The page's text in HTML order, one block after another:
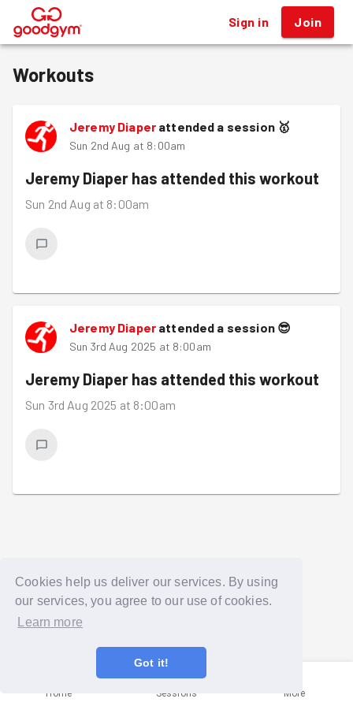
Cookies help us deliver our services. By using
our services, you agree to our use of cookies.
Learn more
Got it!
® Sign in Join
Workouts
Jeremy Diaperattended a session 🥇
Sun 2nd Aug at 8:00am
Jeremy Diaper has attended this workout
Sun 2nd Aug at 8:00am
Jeremy Diaperattended a session 😎
Sun 3rd Aug 2025 at 8:00am
Jeremy Diaper has attended this workout
Sun 3rd Aug 2025 at 8:00am
Home Sessions More